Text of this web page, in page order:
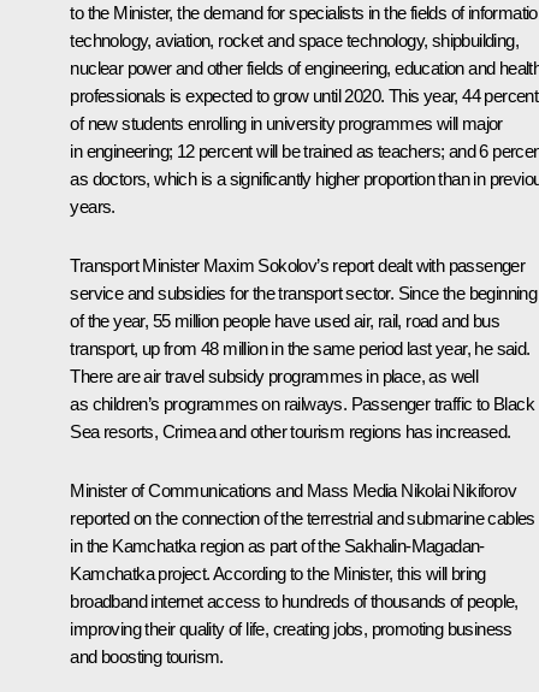
to the Minister, the demand for specialists in the fields of
technology, aviation, rocket and space technology, shipbuilding,
nuclear power and other fields of engineering, education and
professionals is expected to grow until 2020. This year, 44 percent
of new students enrolling in university programmes will major
in engineering; 12 percent will be trained as teachers; and 6
as doctors, which is a significantly higher proportion than in
years.
Transport Minister Maxim Sokolov’s report dealt with passenger
service and subsidies for the transport sector. Since the beginning
of the year, 55 million people have used air, rail, road and bus
transport, up from 48 million in the same period last year, he said.
There are air travel subsidy programmes in place, as well
as children’s programmes on railways. Passenger traffic to Black
Sea resorts, Crimea and other tourism regions has increased.
Minister of Communications and Mass Media Nikolai Nikiforov
reported on the connection of the terrestrial and submarine cables
in the Kamchatka region as part of the Sakhalin-Magadan-
Kamchatka project. According to the Minister, this will bring
broadband internet access to hundreds of thousands of people,
improving their quality of life, creating jobs, promoting business
and boosting tourism.